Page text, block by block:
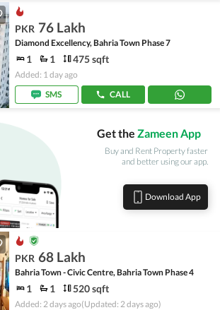
PKR 76 Lakh
Diamond Excellency, Bahria Town Phase 7
1 1 475 sqft
Added: 1 day ago
SMS
CALL
Get the Zameen App
Buy and Rent Property faster
and better using our app.
Download App
PKR 68 Lakh
Bahria Town - Civic Centre, Bahria Town Phase 4
1 1 520 sqft
Added: 2 days ago(Updated: 2 days ago)